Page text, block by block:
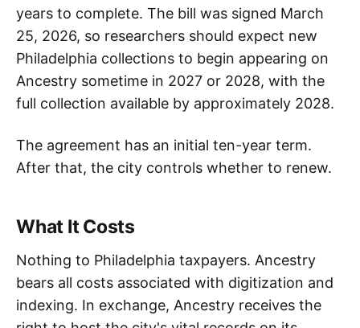
years to complete. The bill was signed March
25, 2026, so researchers should expect new
Philadelphia collections to begin appearing on
Ancestry sometime in 2027 or 2028, with the
full collection available by approximately 2028.
The agreement has an initial ten-year term.
After that, the city controls whether to renew.
What It Costs
Nothing to Philadelphia taxpayers. Ancestry
bears all costs associated with digitization and
indexing. In exchange, Ancestry receives the